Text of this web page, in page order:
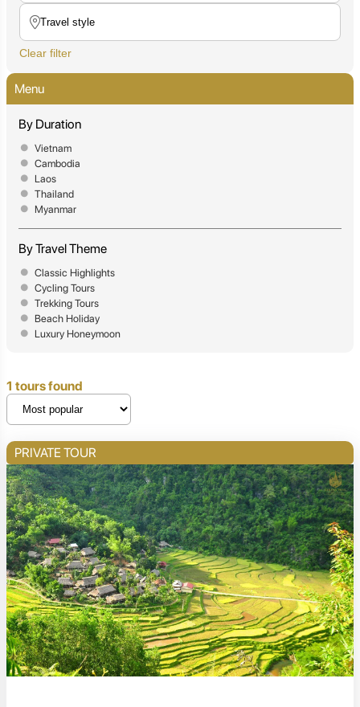
Clear filter
Menu
By Duration
Vietnam
Cambodia
Laos
Thailand
Myanmar
By Travel Theme
Classic Highlights
Cycling Tours
Trekking Tours
Beach Holiday
Luxury Honeymoon
1 tours found
PRIVATE TOUR